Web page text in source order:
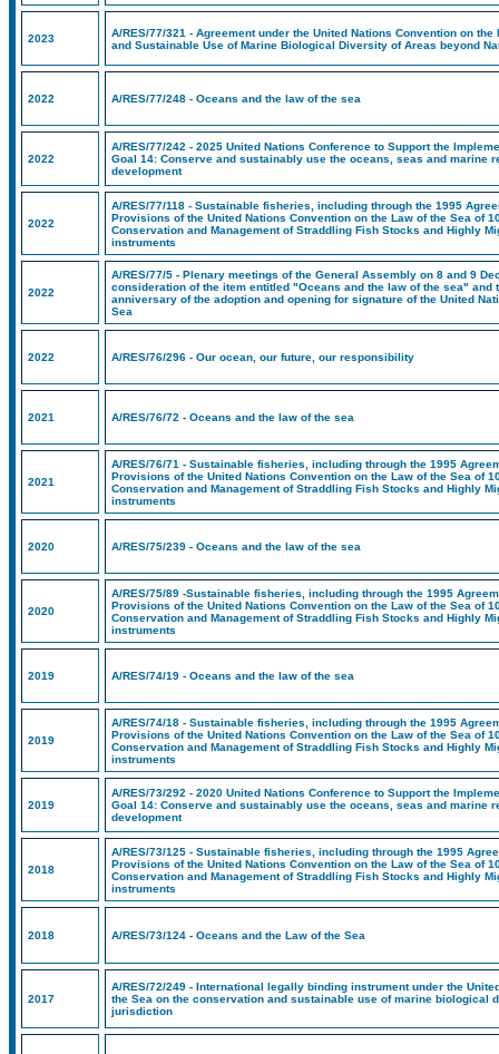
2023
A/RES/77/321 - Agreement under the United Nations Convention on
and Sustainable Use of Marine Biological Diversity of Areas beyond
2022 A/RES/77/248 - Oceans and the law of the sea
2022
A/RES/77/242 - 2025 United Nations Conference to Support the
Goal 14: Conserve and sustainably use the oceans, seas and marine
development
2022
A/RES/77/118 - Sustainable fisheries, including through the 1995
Provisions of the United Nations Convention on the Law of the Sea of
Conservation and Management of Straddling Fish Stocks and Highly
instruments
2022
A/RES/77/5 - Plenary meetings of the General Assembly on 8 and 9
consideration of the item entitled "Oceans and the law of the sea" and
anniversary of the adoption and opening for signature of the United
Sea
2022 A/RES/76/296 - Our ocean, our future, our responsibility
2021 A/RES/76/72 - Oceans and the law of the sea
2021
A/RES/76/71 - Sustainable fisheries, including through the 1995
Provisions of the United Nations Convention on the Law of the Sea of
Conservation and Management of Straddling Fish Stocks and Highly
instruments
2020 A/RES/75/239 - Oceans and the law of the sea
2020
A/RES/75/89 -Sustainable fisheries, including through the 1995
Provisions of the United Nations Convention on the Law of the Sea of
Conservation and Management of Straddling Fish Stocks and Highly
instruments
2019 A/RES/74/19 - Oceans and the law of the sea
2019
A/RES/74/18 - Sustainable fisheries, including through the 1995
Provisions of the United Nations Convention on the Law of the Sea of
Conservation and Management of Straddling Fish Stocks and Highly
instruments
2019
A/RES/73/292 - 2020 United Nations Conference to Support the
Goal 14: Conserve and sustainably use the oceans, seas and marine
development
2018
A/RES/73/125 - Sustainable fisheries, including through the 1995
Provisions of the United Nations Convention on the Law of the Sea of
Conservation and Management of Straddling Fish Stocks and Highly
instruments
2018 A/RES/73/124 - Oceans and the Law of the Sea
2017
A/RES/72/249 - International legally binding instrument under the
the Sea on the conservation and sustainable use of marine biological
jurisdiction